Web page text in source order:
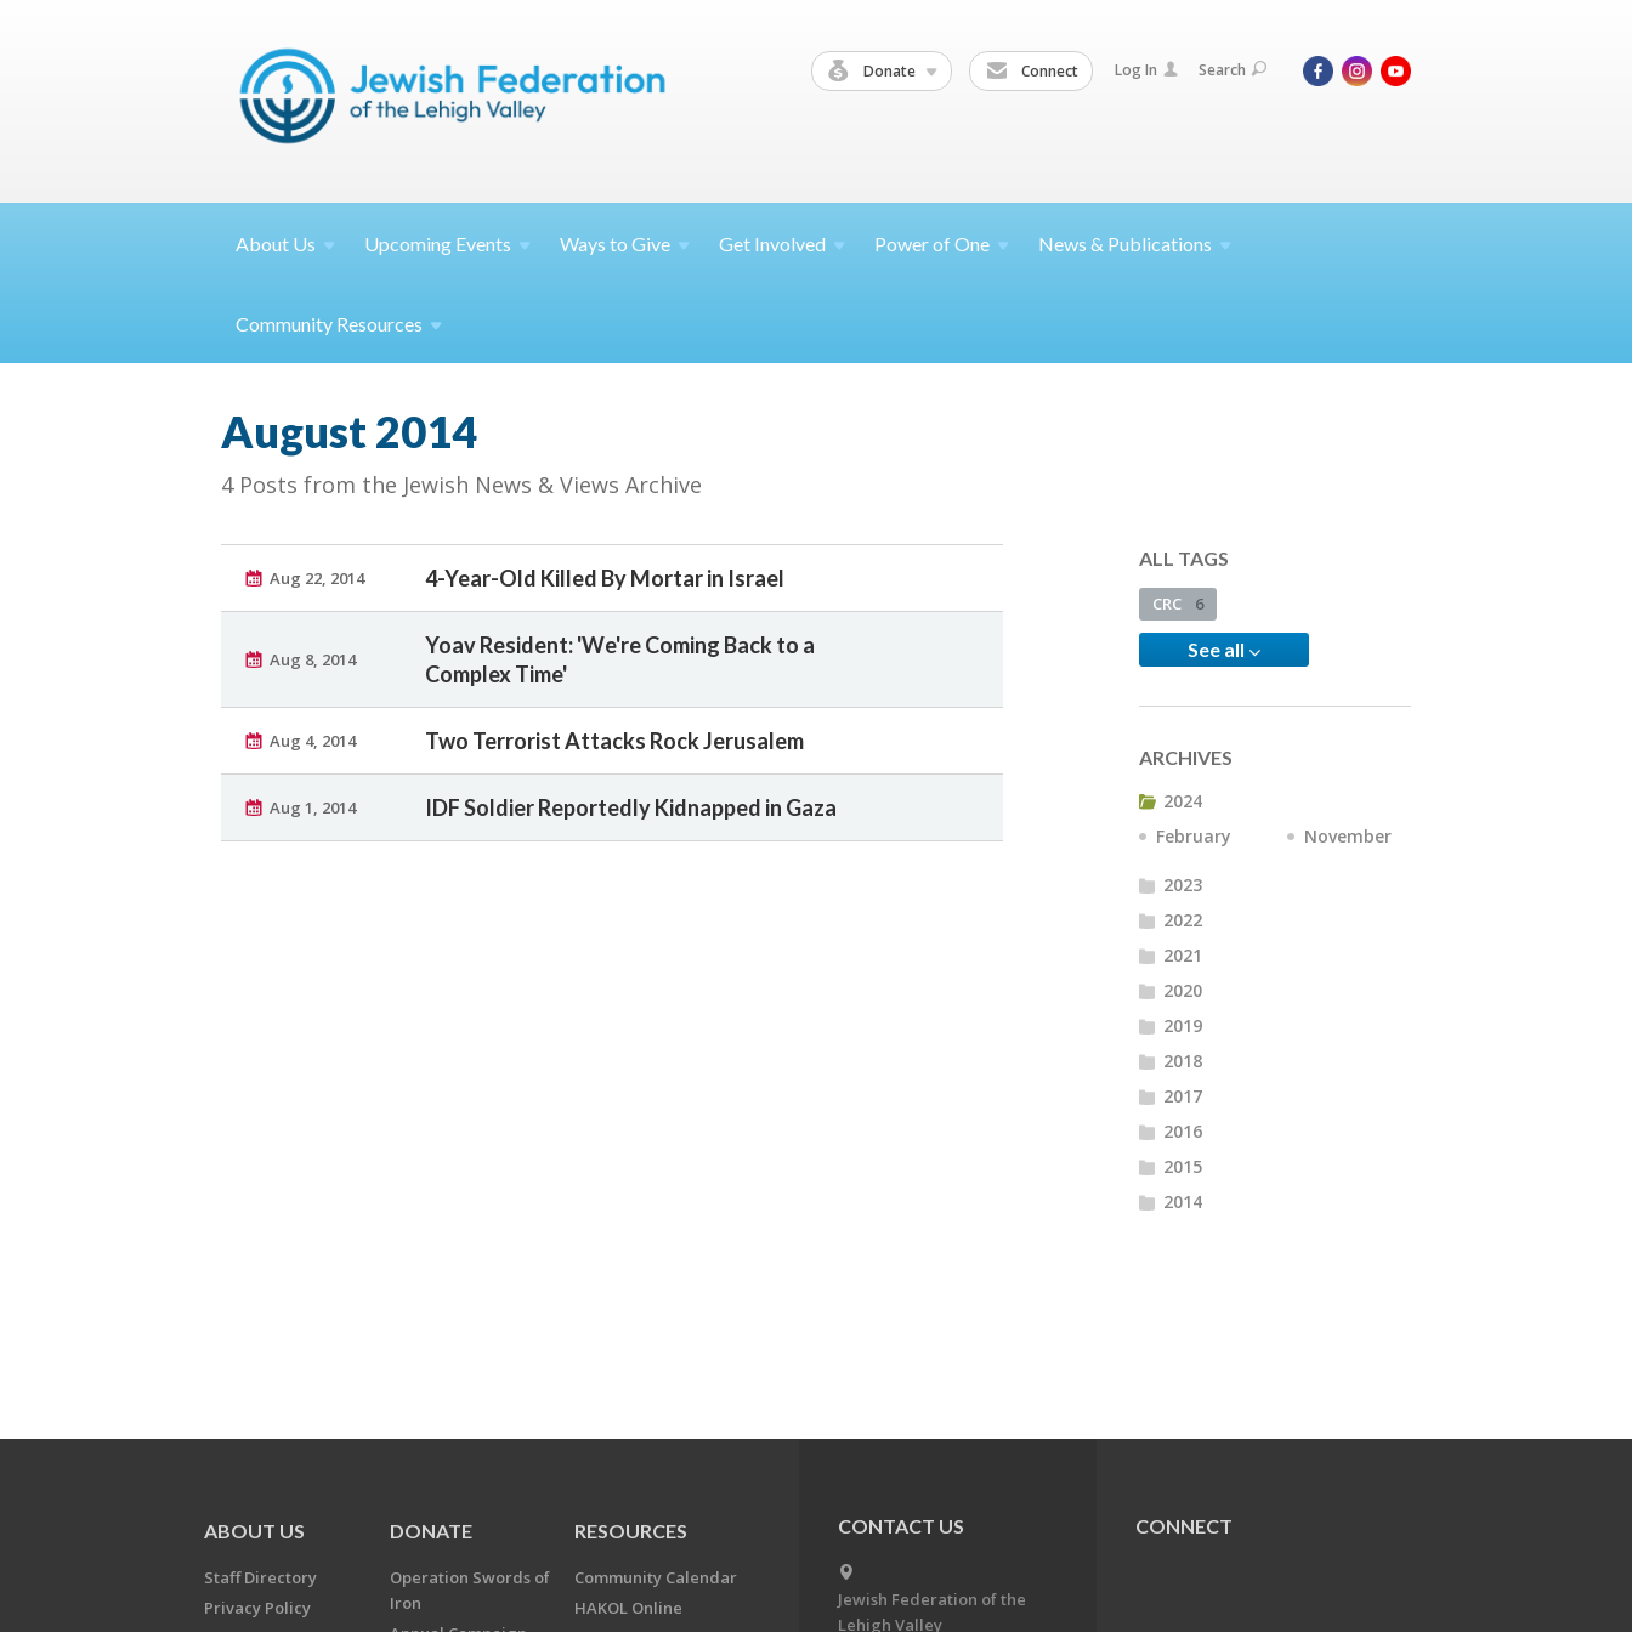
Donate Connect Log In Search
About Us Upcoming Events Ways toGive Get Involved Power ofOne News & Publications
Community Resources
August 2014
4 Posts from the Jewish News & Views Archive
Aug 22, 2014 4-Year-Old Killed By Mortar in Israel
Aug 8, 2014
Yoav Resident: 'We're Coming Back to a
Complex Time'
Aug 4, 2014 Two Terrorist Attacks Rock Jerusalem
Aug 1, 2014 IDF Soldier Reportedly Kidnapped in Gaza
ALL TAGS
CRC 6
See all
ARCHIVES
2024
February
November
2023
2022
2021
2020
2019
2018
2017
2016
2015
2014
ABOUT US
Staff Directory
Privacy Policy
DONATE
Operation Swords of
Iron
RESOURCES
Community Calendar
HAKOL Online
CONTACT US
Jewish Federation of the
Lehigh Valley
CONNECT